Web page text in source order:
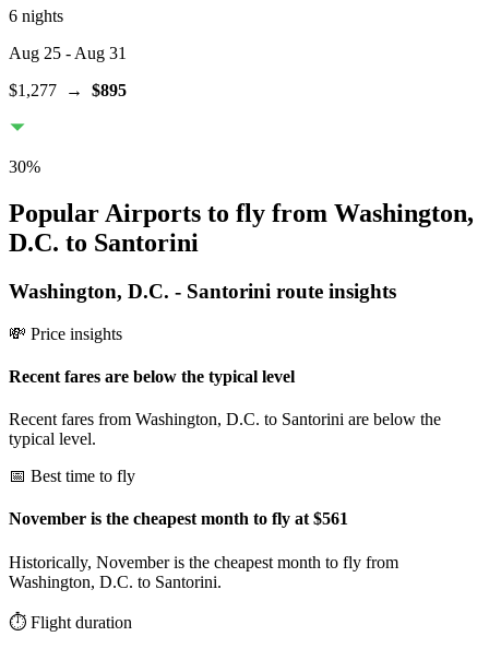
6 nights
Aug 25 - Aug 31
$1,277 → $895
30%
Popular Airports to fly from Washington,
D.C. to Santorini
Washington, D.C. - Santorini route insights
💸 Price insights
Recent fares are below the typical level
Recent fares from Washington, D.C. to Santorini are below the
typical level.
📅 Best time to fly
November is the cheapest month to fly at $561
Historically, November is the cheapest month to fly from
Washington, D.C. to Santorini.
⏱️ Flight duration